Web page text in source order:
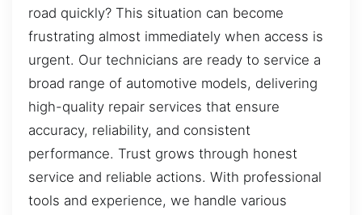
road quickly? This situation can become
frustrating almost immediately when access is
urgent. Our technicians are ready to service a
broad range of automotive models, delivering
high-quality repair services that ensure
accuracy, reliability, and consistent
performance. Trust grows through honest
service and reliable actions. With professional
tools and experience, we handle various